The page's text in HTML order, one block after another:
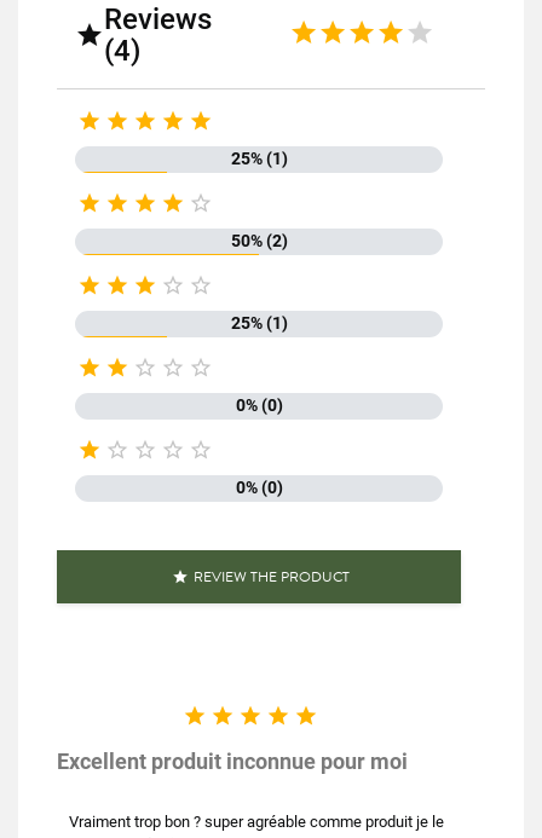
Reviews
(4)
    
25% (1)
    
50% (2)
    
25% (1)
    
0% (0)
    
0% (0)
 REVIEW THE PRODUCT
    
Excellent produit inconnue pour moi
Vraiment trop bon ? super agréable comme produit je le